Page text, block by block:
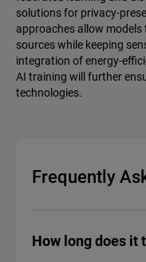
solutions for privacy-
approaches allow
sources while keeping
integration of energy-
AI training will further
technologies.
Frequently
How long does it